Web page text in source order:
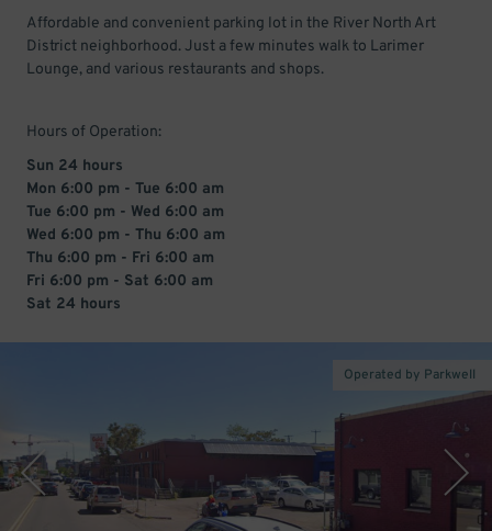
Affordable and convenient parking lot in the River North Art
District neighborhood. Just a few minutes walk to Larimer
Lounge, and various restaurants and shops.
Hours of Operation:
Sun 24 hours
Mon 6:00 pm - Tue 6:00 am
Tue 6:00 pm - Wed 6:00 am
Wed 6:00 pm - Thu 6:00 am
Thu 6:00 pm - Fri 6:00 am
Fri 6:00 pm - Sat 6:00 am
Sat 24 hours
Operated by Parkwell